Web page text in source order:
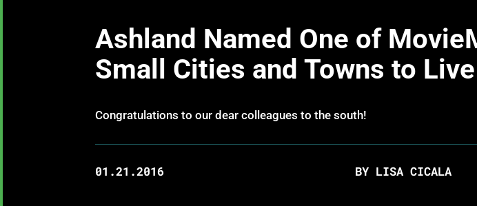
Ashland Named One of
Small Cities and Towns to
Congratulations to our dear colleagues to the south!
01.21.2016 BY LISA CICALA